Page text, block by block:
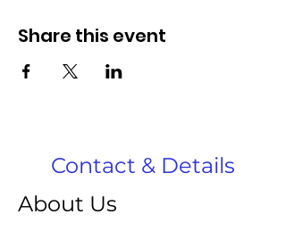
Share this event
Contact & Details
About Us